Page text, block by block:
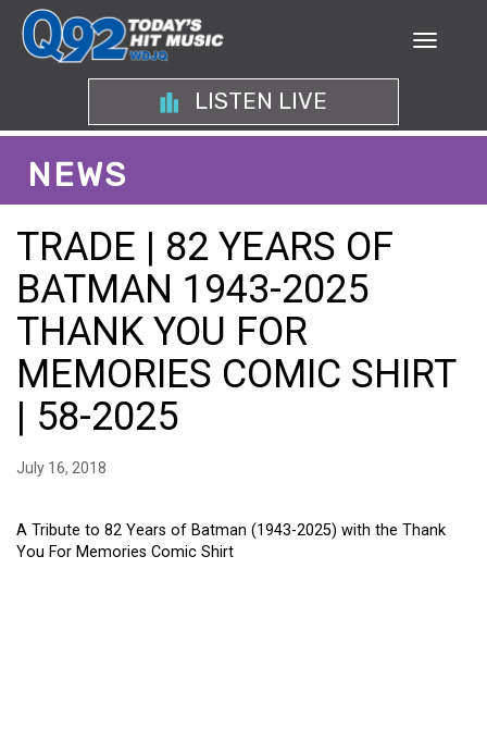
LISTEN LIVE
NEWS
TRADE | 82 YEARS OF
BATMAN 1943-2025
THANK YOU FOR
MEMORIES COMIC SHIRT
| 58-2025
July 16, 2018
A Tribute to 82 Years of Batman (1943-2025) with the Thank
You For Memories Comic Shirt